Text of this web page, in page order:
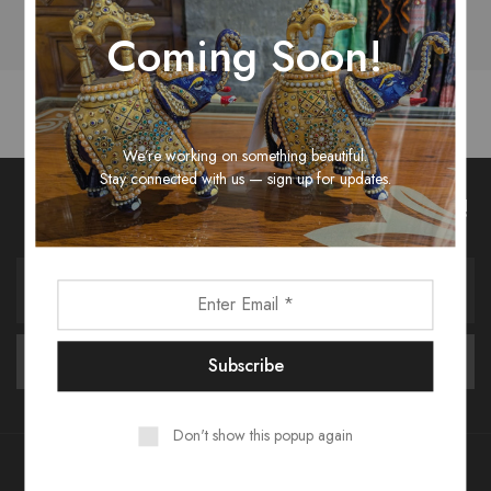
Unlock Fashion Trends & Sweet Deals!
Coming Soon!
We’re working on something beautiful.
Stay connected with us — sign up for updates.
Don't show this popup again